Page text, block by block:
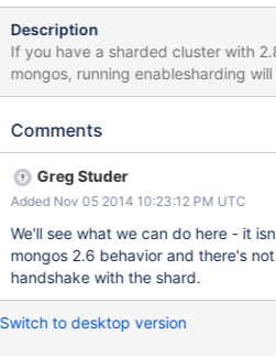
Description
If you have a sharded cluster with
mongos, running enablesharding
message: Error: command { "enablesharding" : "test" } failed: {
initial database config information ::
this situation and alert users to the
upgrade all their mongos instances
instances.
Comments
Greg Studer
Added Nov 05 2014 10:23:12 PM UTC
We'll see what we can do here - it
mongos 2.6 behavior and there's
handshake with the shard.
Switch to desktop version